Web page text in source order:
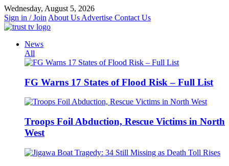
Skip
to
content
Wednesday, August 5, 2026
Sign in / Join About Us Advertise Contact Us
News
All
FG Warns 17 States of Flood Risk – Full List
Troops Foil Abduction, Rescue Victims in North
West